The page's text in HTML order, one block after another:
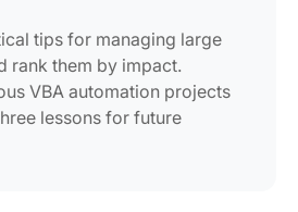
tips for managing large
rank them by impact.
VBA automation projects
lessons for future